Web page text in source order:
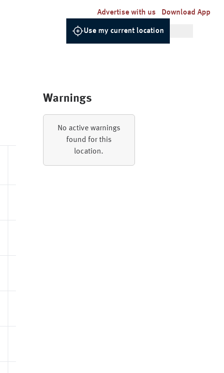
Advertise with us Download App
Use my current location
Pressure
Index
1020.5hPa 0 - Low
Warnings
No active warnings
found for this
location.